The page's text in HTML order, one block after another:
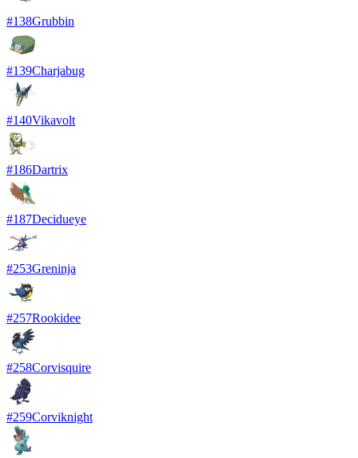
#138Grubbin
#139Charjabug
#140Vikavolt
#186Dartrix
#187Decidueye
#253Greninja
#257Rookidee
#258Corvisquire
#259Corviknight